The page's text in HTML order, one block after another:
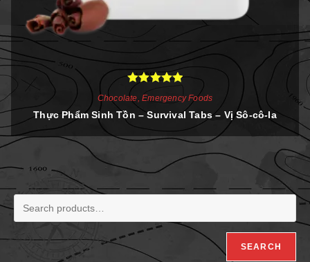
Rated
out of 5
Chocolate,Emergency Foods
Thực Phẩm Sinh Tồn – Survival Tabs – Vị Sô-cô-la
SEARCH